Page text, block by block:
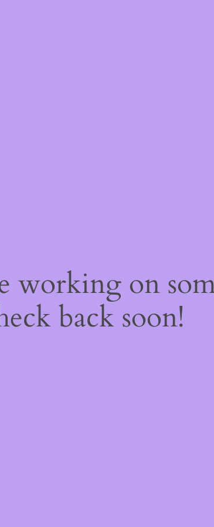
working on
back soon!